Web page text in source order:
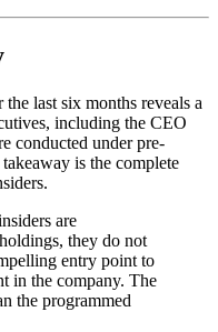
last six months reveals a
including the CEO
conducted under pre-
is the complete
are
they do not
entry point to
in the company. The
the programmed